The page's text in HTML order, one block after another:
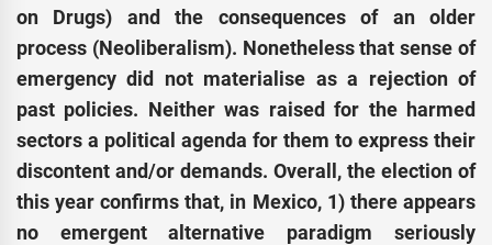
on Drugs) and the consequences of an older
process (Neoliberalism). Nonetheless that sense of
emergency did not materialise as a rejection of
past policies. Neither was raised for the harmed
sectors a political agenda for them to express their
discontent and/or demands. Overall, the election of
this year confirms that, in Mexico, 1) there appears
no emergent alternative paradigm seriously